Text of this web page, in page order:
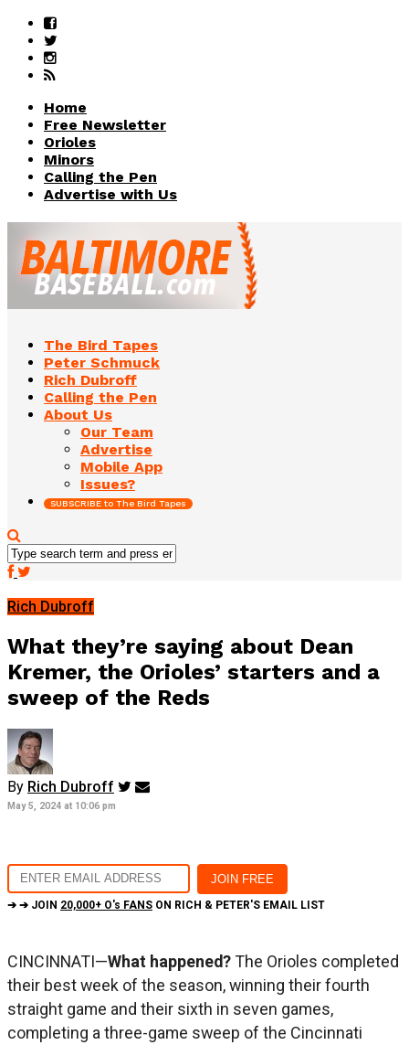
Home
Free Newsletter
Orioles
Minors
Calling the Pen
Advertise with Us
The Bird Tapes
Peter Schmuck
Rich Dubroff
Calling the Pen
About Us
Our Team
Advertise
Mobile App
Issues?
SUBSCRIBE to The Bird Tapes
Rich Dubroff
What they’re saying about Dean
Kremer, the Orioles’ starters and a
sweep of the Reds
By Rich Dubroff
May 5, 2024 at 10:06 pm
➔ ➔ JOIN 20,000+ O's FANS ON RICH & PETER'S EMAIL LIST
CINCINNATI—What happened? The Orioles completed
their best week of the season, winning their fourth
straight game and their sixth in seven games,
completing a three-game sweep of the Cincinnati